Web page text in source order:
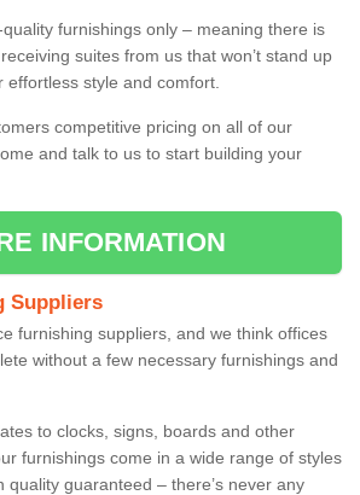
furnishings only – meaning there is
suites from us that won’t stand up
style and comfort.
competitive pricing on all of our
and talk to us to start building your
INFORMATION
Suppliers
furnishing suppliers, and we think offices
without a few necessary furnishings and
to clocks, signs, boards and other
furnishings come in a wide range of styles
quality guaranteed – there’s never any